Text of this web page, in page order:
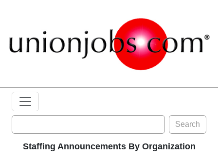
Search
Staffing Announcements By Organization